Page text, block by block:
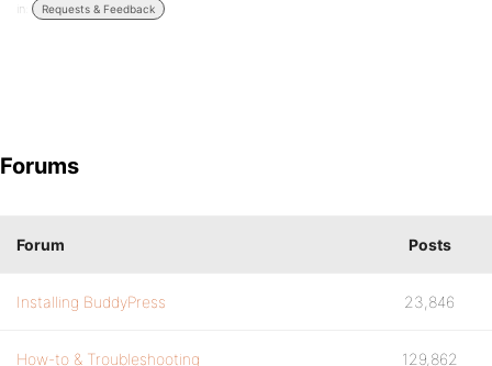
in:
Requests & Feedback
Forums
Forum Posts
Installing BuddyPress 23,846
How-to & Troubleshooting 129,862